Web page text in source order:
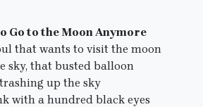
Go to the Moon Anymore
that wants to visit the moon
sky, that busted balloon
up the sky
with a hundred black eyes